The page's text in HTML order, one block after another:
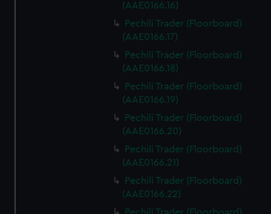
(AAE0166.16)
Pechili Trader (Floorboard)
(AAE0166.17)
Pechili Trader (Floorboard)
(AAE0166.18)
Pechili Trader (Floorboard)
(AAE0166.19)
Pechili Trader (Floorboard)
(AAE0166.20)
Pechili Trader (Floorboard)
(AAE0166.21)
Pechili Trader (Floorboard)
(AAE0166.22)